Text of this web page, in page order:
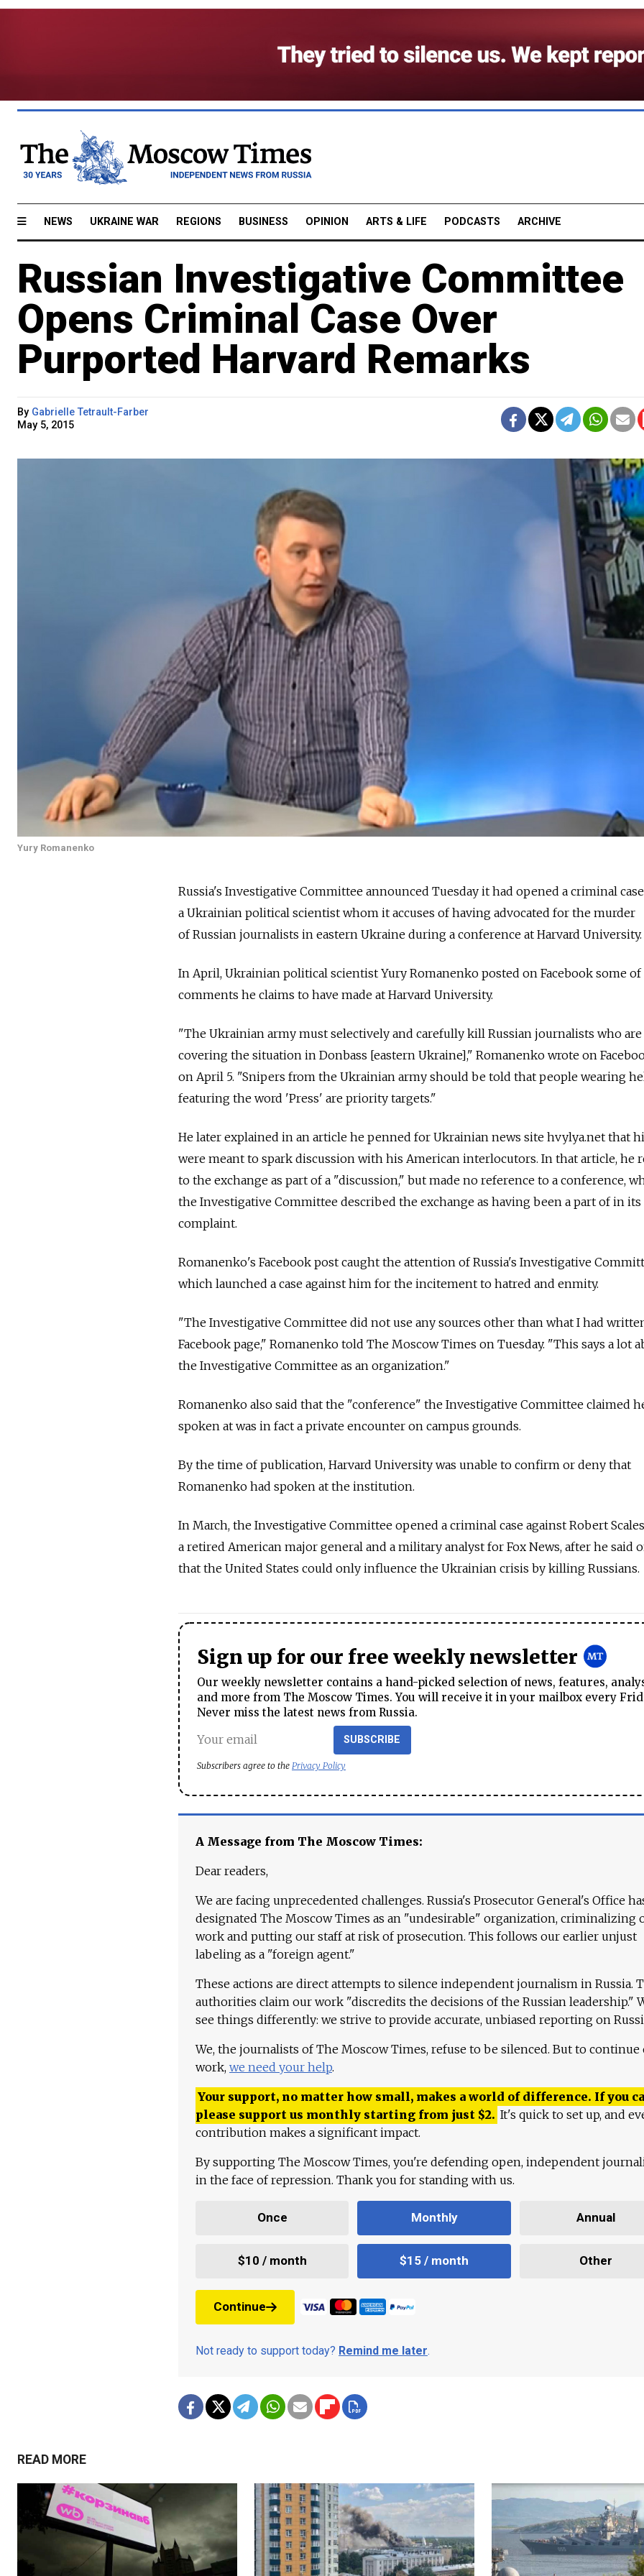
NEWS UKRAINE WAR REGIONS BUSINESS OPINION ARTS & LIFE PODCASTS ARCHIVE
Russian Investigative Committee
Opens Criminal Case Over
Purported Harvard Remarks
By Gabrielle Tetrault-Farber
May 5, 2015
Yury Romanenko
Russia's Investigative Committee announced Tuesday it had opened a criminal
a Ukrainian political scientist whom it accuses of having advocated for the murder
of Russian journalists in eastern Ukraine during a conference at Harvard University.
In April, Ukrainian political scientist Yury Romanenko posted on Facebook some
comments he claims to have made at Harvard University.
"The Ukrainian army must selectively and carefully kill Russian journalists who are
covering the situation in Donbass [eastern Ukraine]," Romanenko wrote on
on April 5. "Snipers from the Ukrainian army should be told that people wearing
featuring the word 'Press' are priority targets."
He later explained in an article he penned for Ukrainian news site hvylya.net that
were meant to spark discussion with his American interlocutors. In that article, he
to the exchange as part of a "discussion," but made no reference to a conference,
the Investigative Committee described the exchange as having been a part of in its
complaint.
Romanenko's Facebook post caught the attention of Russia's Investigative
which launched a case against him for the incitement to hatred and enmity.
"The Investigative Committee did not use any sources other than what I had
Facebook page," Romanenko told The Moscow Times on Tuesday. "This says a lot
the Investigative Committee as an organization."
Romanenko also said that the "conference" the Investigative Committee claimed
spoken at was in fact a private encounter on campus grounds.
By the time of publication, Harvard University was unable to confirm or deny that
Romanenko had spoken at the institution.
In March, the Investigative Committee opened a criminal case against Robert
a retired American major general and a military analyst for Fox News, after he said
that the United States could only influence the Ukrainian crisis by killing Russians.
Sign up for our free weekly newsletter
Our weekly newsletter contains a hand-picked selection of news, features,
and more from The Moscow Times. You will receive it in your mailbox every
Never miss the latest news from Russia.
SUBSCRIBE
Subscribers agree to the Privacy Policy
A Message from The Moscow Times:
Dear readers,
We are facing unprecedented challenges. Russia's Prosecutor General's Office
designated The Moscow Times as an "undesirable" organization, criminalizing
work and putting our staff at risk of prosecution. This follows our earlier unjust
labeling as a "foreign agent."
These actions are direct attempts to silence independent journalism in Russia.
authorities claim our work "discredits the decisions of the Russian leadership."
see things differently: we strive to provide accurate, unbiased reporting on
We, the journalists of The Moscow Times, refuse to be silenced. But to continue
work, we need your help.
Your support, no matter how small, makes a world of difference. If you
please support us monthly starting from just $2. It's quick to set up, and
contribution makes a significant impact.
By supporting The Moscow Times, you're defending open, independent
in the face of repression. Thank you for standing with us.
Once Monthly Annual
$10 / month $15 / month Other
Continue
Not ready to support today? Remind me later.
READ MORE